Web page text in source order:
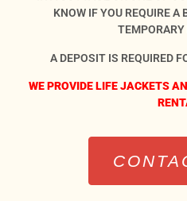
KNOW IF YOU REQUIRE A
TEMPORARY
A DEPOSIT IS REQUIRED
WE PROVIDE LIFE JACKETS